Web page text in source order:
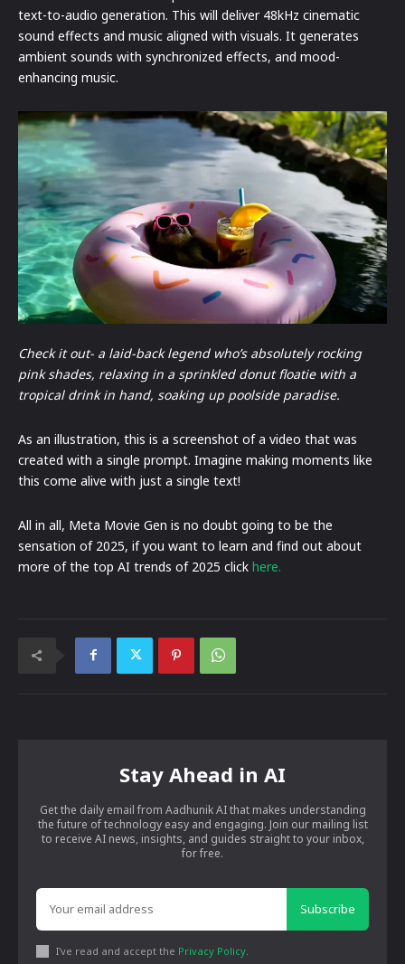
text-to-audio generation. This will deliver 48kHz cinematic
sound effects and music aligned with visuals. It generates
ambient sounds with synchronized effects, and mood-
enhancing music.
Check it out- a laid-back legend who’s absolutely rocking
pink shades, relaxing in a sprinkled donut floatie with a
tropical drink in hand, soaking up poolside paradise.
As an illustration, this is a screenshot of a video that was
created with a single prompt. Imagine making moments like
this come alive with just a single text!
All in all, Meta Movie Gen is no doubt going to be the
sensation of 2025, if you want to learn and find out about
more of the top AI trends of 2025 click here.
Stay Ahead in AI
Get the daily email from Aadhunik AI that makes understanding
the future of technology easy and engaging. Join our mailing list
to receive AI news, insights, and guides straight to your inbox,
for free.
Subscribe
I've read and accept the Privacy Policy